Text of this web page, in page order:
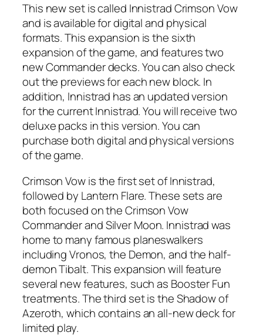
This new set is called Innistrad Crimson Vow
and is available for digital and physical
formats. This expansion is the sixth
expansion of the game, and features two
new Commander decks. You can also check
out the previews for each new block. In
addition, Innistrad has an updated version
for the current Innistrad. You will receive two
deluxe packs in this version. You can
purchase both digital and physical versions
of the game.
Crimson Vow is the first set of Innistrad,
followed by Lantern Flare. These sets are
both focused on the Crimson Vow
Commander and Silver Moon. Innistrad was
home to many famous planeswalkers
including Vronos, the Demon, and the half-
demon Tibalt. This expansion will feature
several new features, such as Booster Fun
treatments. The third set is the Shadow of
Azeroth, which contains an all-new deck for
limited play.